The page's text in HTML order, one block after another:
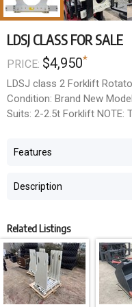
LDSJ CLASS FOR SALE
PRICE: $4,950*
LDSJ class 2 Forklift Rotator Brand new LDSJ 360
Condition: Brand New
Suits: 2-2.5t
Features
Description
Related Listings